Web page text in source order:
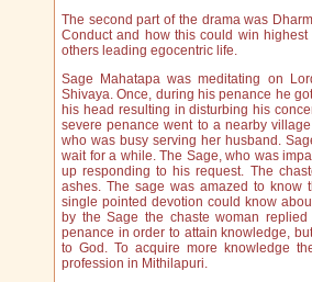
The second part of the drama was
Conduct and how this could win
others leading egocentric life.
Sage Mahatapa was meditating on
Shivaya. Once, during his penance he
his head resulting in disturbing his
severe penance went to a nearby
who was busy serving her husband.
wait for a while. The Sage, who was
up responding to his request. The
ashes. The sage was amazed to know
single pointed devotion could know
by the Sage the chaste woman
penance in order to attain knowledge,
to God. To acquire more knowledge
profession in Mithilapuri.